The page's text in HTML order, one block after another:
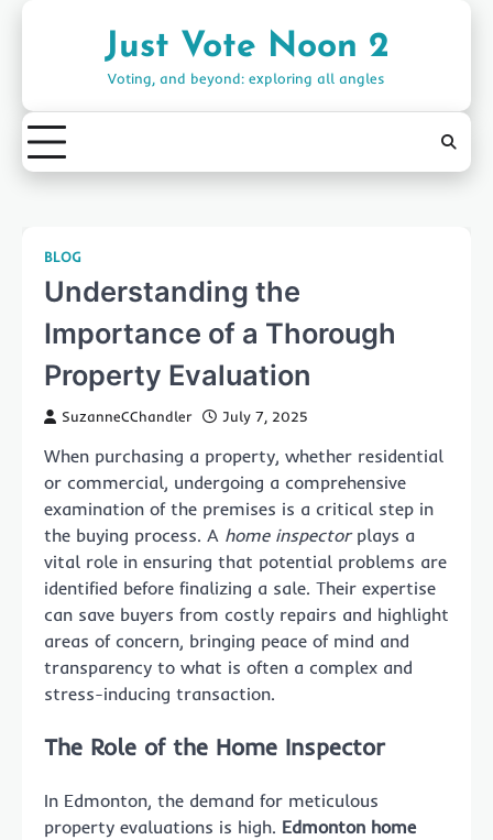
Just Vote Noon 2
Voting, and beyond: exploring all angles
BLOG
Understanding the
Importance of a Thorough
Property Evaluation
SuzanneCChandler July 7, 2025
When purchasing a property, whether residential
or commercial, undergoing a comprehensive
examination of the premises is a critical step in
the buying process. A home inspectorplays a
vital role in ensuring that potential problems are
identified before finalizing a sale. Their expertise
can save buyers from costly repairs and highlight
areas of concern, bringing peace of mind and
transparency to what is often a complex and
stress-inducing transaction.
The Role of the Home Inspector
In Edmonton, the demand for meticulous
property evaluations is high. Edmonton home